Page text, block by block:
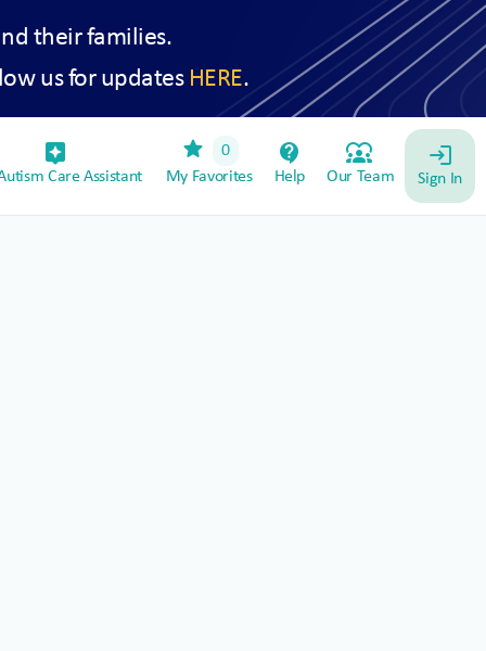
their families.
us for updates HERE.
assistant_device
Care Assistant
star
0
My Favorites
contact_support
Help
diversity_1
Our Team
login
Sign In